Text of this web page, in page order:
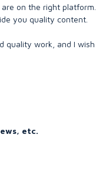
on the right
you quality content.
quality work, and I
etc.